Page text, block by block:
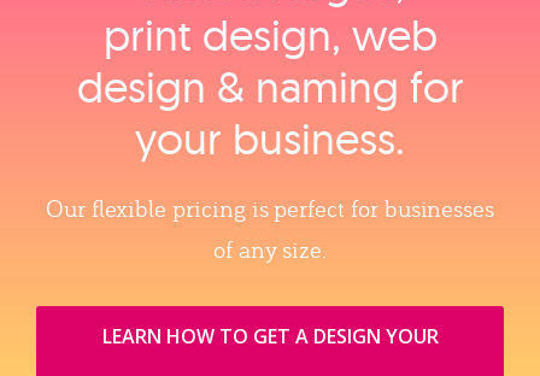
print design, web
design & naming for
your business.
Our flexible pricing is perfect for businesses
of any size.
LEARN HOW TO GET A DESIGN YOUR